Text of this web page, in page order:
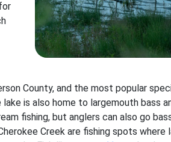
County, and the most popular
is also home to largemouth bass
fishing, but anglers can also go
Creek are fishing spots